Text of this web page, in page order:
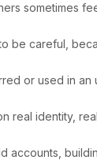
sometimes
be careful,
or used in
real identity,
accounts,